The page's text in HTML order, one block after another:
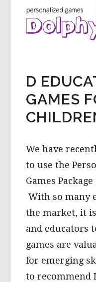
D
GAMES
We have
to use the
Games
With so many
the market, it
and educators
games are
for emerging
to recommend